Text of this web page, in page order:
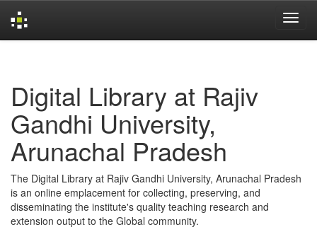
Digital Library at Rajiv
Gandhi University,
Arunachal Pradesh
The Digital Library at Rajiv Gandhi University, Arunachal Pradesh
is an online emplacement for collecting, preserving, and
disseminating the institute's quality teaching research and
extension output to the Global community.